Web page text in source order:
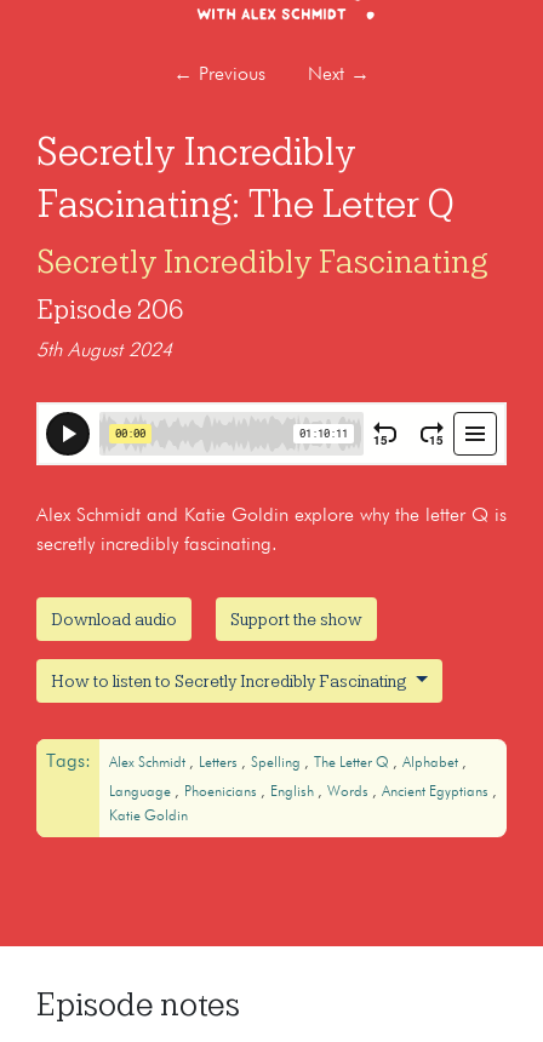
← Previous Next →
Secretly Incredibly
Fascinating: The Letter Q
Secretly Incredibly Fascinating
Episode 206
5th August 2024
Alex Schmidt and Katie Goldin explore why the letter Q is
secretly incredibly fascinating.
Download audio Support the show
How to listen to Secretly Incredibly Fascinating
Tags: Alex Schmidt Letters Spelling The Letter Q
Alphabet
Language
Phoenicians English Words
Ancient Egyptians
Katie Goldin
Episode notes